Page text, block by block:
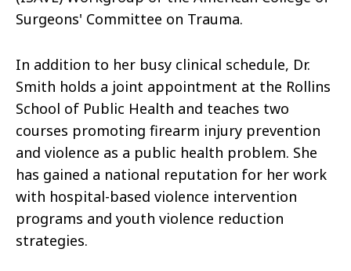
Surgeons' Committee on Trauma.
In addition to her busy clinical schedule, Dr.
Smith holds a joint appointment at the Rollins
School of Public Health and teaches two
courses promoting firearm injury prevention
and violence as a public health problem. She
has gained a national reputation for her work
with hospital-based violence intervention
programs and youth violence reduction
strategies.